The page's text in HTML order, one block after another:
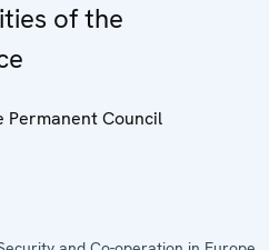
of the
Permanent Council